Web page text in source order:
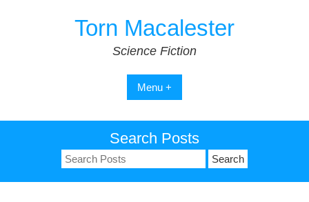
Torn Macalester
Science Fiction
Menu +
Search Posts
Search
for: